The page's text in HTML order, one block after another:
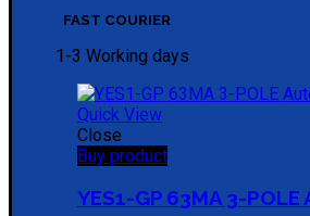
FAST COURIER
1-3 Working days
Quick View
Close
Buy product
YES1-GP 63MA 3-